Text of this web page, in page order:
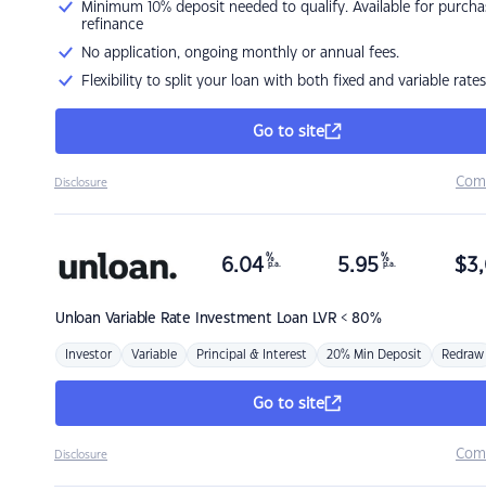
Minimum 10% deposit needed to qualify. Available for
refinance
No application, ongoing monthly or annual fees.
Flexibility to split your loan with both fixed and variable rates
Go to site
Disclosure
Unloan Variable Rate Investment Loan LVR < 80%
6.04 %
p.a. 5.95 %
p.a. $
Investor Variable Principal & Interest 20% Min Deposit Redraw
Go to site
Disclosure